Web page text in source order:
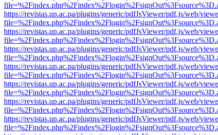
https://revistas.up.ac.pa/plugins/generic/pdfJsViewer/pdf.js/web/
https://revistas.up.ac.pa/plugins/generic/pdfJsViewer/pdf.js/web/
https://revistas.up.ac.pa/plugins/generic/pdfJsViewer/pdf.js/web/
https://revistas.up.ac.pa/plugins/generic/pdfJsViewer/pdf.js/web/
https://revistas.up.ac.pa/plugins/generic/pdfJsViewer/pdf.js/web/
https://revistas.up.ac.pa/plugins/generic/pdfJsViewer/pdf.js/web/
https://revistas.up.ac.pa/plugins/generic/pdfJsViewer/pdf.js/web/